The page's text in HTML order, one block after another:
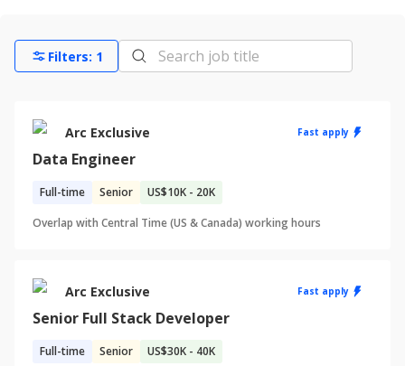
Filters: 1
Arc Exclusive Fast apply
Data Engineer
Full-time Senior US$10K - 20K
Overlap with Central Time (US & Canada) working hours
Arc Exclusive Fast apply
Senior Full Stack Developer
Full-time Senior US$30K - 40K